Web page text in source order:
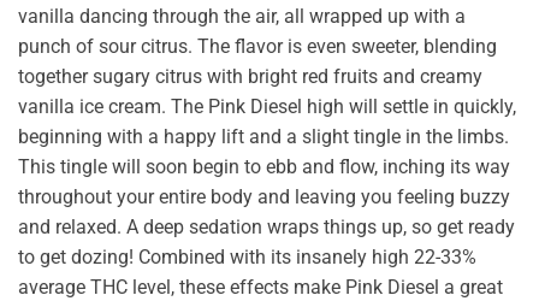
vanilla dancing through the air, all wrapped up with a
punch of sour citrus. The flavor is even sweeter, blending
together sugary citrus with bright red fruits and creamy
vanilla ice cream. The Pink Diesel high will settle in quickly,
beginning with a happy lift and a slight tingle in the limbs.
This tingle will soon begin to ebb and flow, inching its way
throughout your entire body and leaving you feeling buzzy
and relaxed. A deep sedation wraps things up, so get ready
to get dozing! Combined with its insanely high 22-33%
average THC level, these effects make Pink Diesel a great